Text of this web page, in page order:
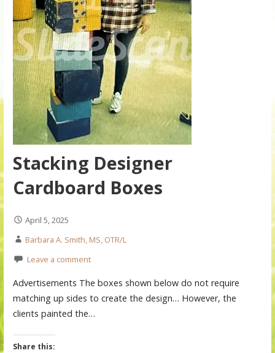
Stacking Designer
Cardboard Boxes
April 5, 2025
Barbara A. Smith, MS, OTR/L
Leave a comment
Advertisements The boxes shown below do not require
matching up sides to create the design… However, the
clients painted the…
Share this: